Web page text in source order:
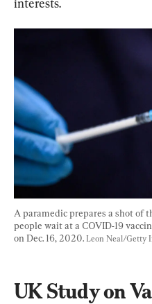
interests.
A paramedic prepares a shot of
people wait at a COVID-19
on Dec. 16, 2020. Leon Neal/Getty
UK Study on